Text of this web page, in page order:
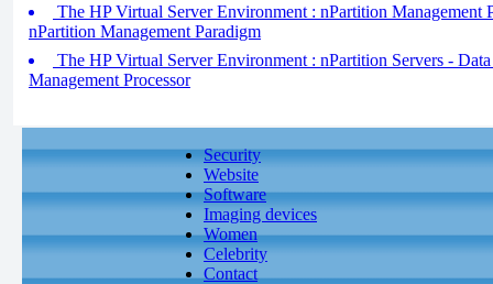
The HP Virtual Server Environment : nPartition Management
nPartition Management Paradigm
The HP Virtual Server Environment : nPartition Servers -
Management Processor
Security
Website
Software
Imaging devices
Women
Celebrity
Contact